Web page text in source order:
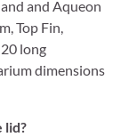
and Aqueon
Top Fin,
long
dimensions
lid?